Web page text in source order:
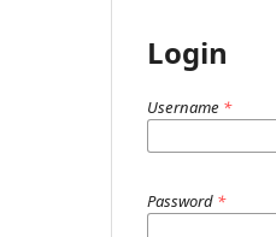
Login
Username *
Password *